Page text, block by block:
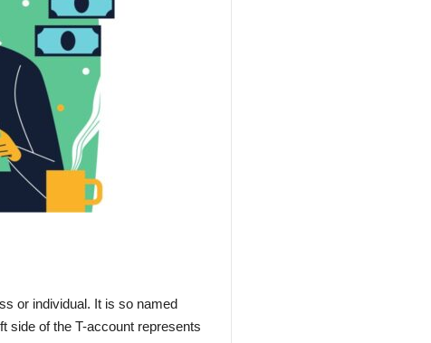
or individual. It is so named
side of the T-account represents